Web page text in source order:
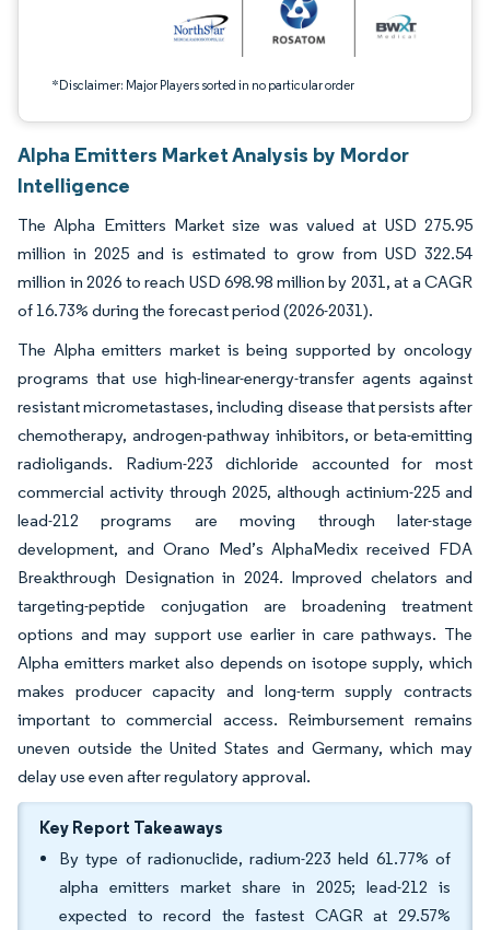
*Disclaimer: Major Players sorted in no particular order
Alpha Emitters Market Analysis by Mordor
Intelligence
The Alpha Emitters Market size was valued at USD 275.95
million in 2025 and is estimated to grow from USD 322.54
million in 2026 to reach USD 698.98 million by 2031, at a CAGR
of 16.73% during the forecast period (2026-2031).
The Alpha emitters market is being supported by oncology
programs that use high-linear-energy-transfer agents against
resistant micrometastases, including disease that persists after
chemotherapy, androgen-pathway inhibitors, or beta-emitting
radioligands. Radium-223 dichloride accounted for most
commercial activity through 2025, although actinium-225 and
lead-212 programs are moving through later-stage
development, and Orano Med’s AlphaMedix received FDA
Breakthrough Designation in 2024. Improved chelators and
targeting-peptide conjugation are broadening treatment
options and may support use earlier in care pathways. The
Alpha emitters market also depends on isotope supply, which
makes producer capacity and long-term supply contracts
important to commercial access. Reimbursement remains
uneven outside the United States and Germany, which may
delay use even after regulatory approval.
Key Report Takeaways
By type of radionuclide, radium-223 held 61.77% of
alpha emitters market share in 2025; lead-212 is
expected to record the fastest CAGR at 29.57%